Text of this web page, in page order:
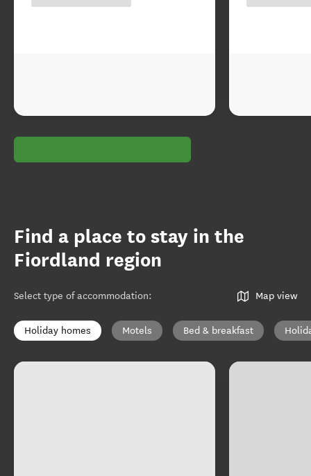
Find a place to stay in the
Fiordland region
Select type of accommodation: Map view
Holiday homes Motels Bed & breakfast